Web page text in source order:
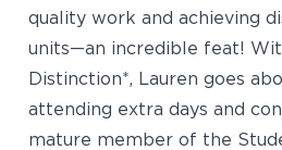
quality work and achieving
units—an incredible feat!
Distinction*, Lauren goes
attending extra days and
mature member of the